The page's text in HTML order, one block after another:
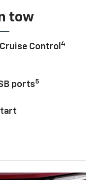
tow
Control 4
ports5